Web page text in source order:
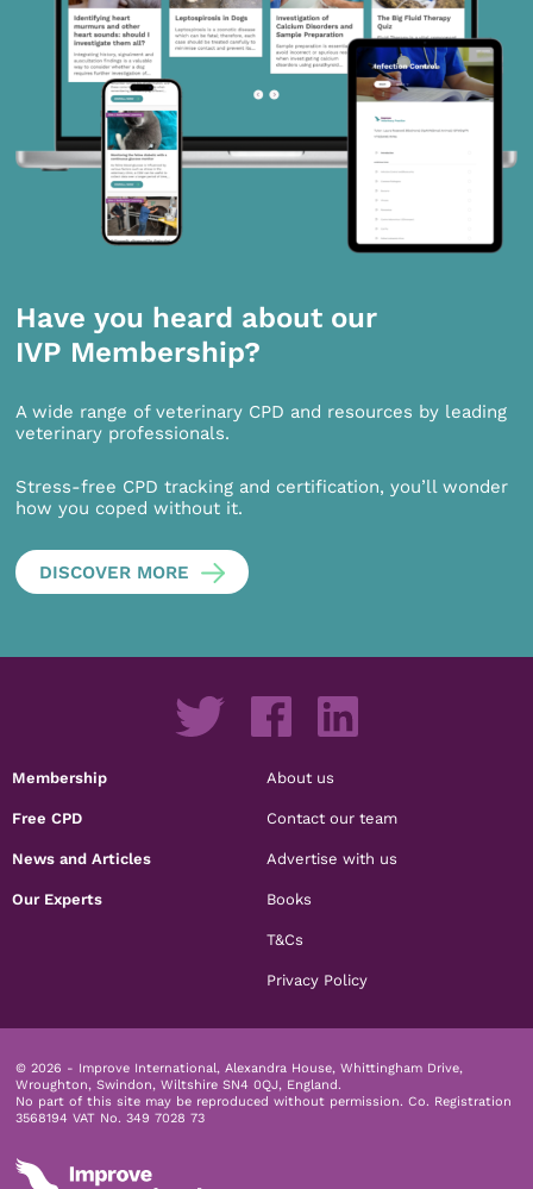
Have you heard about our
IVP Membership?
A wide range of veterinary CPD and resources by leading
veterinary professionals.
Stress-free CPD tracking and certification, you’ll wonder
how you coped without it.
DISCOVER MORE
Membership
Free CPD
News and Articles
Our Experts
About us
Contact our team
Advertise with us
Books
T&Cs
Privacy Policy
© 2026 - Improve International, Alexandra House, Whittingham Drive,
Wroughton, Swindon, Wiltshire SN4 0QJ, England.
No part of this site may be reproduced without permission. Co. Registration
3568194 VAT No. 349 7028 73